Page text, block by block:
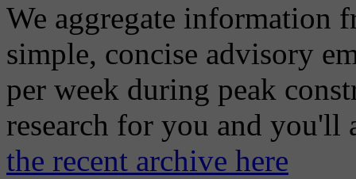
We aggregate information
simple, concise advisory
per week during peak
research for you and
the recent archive here